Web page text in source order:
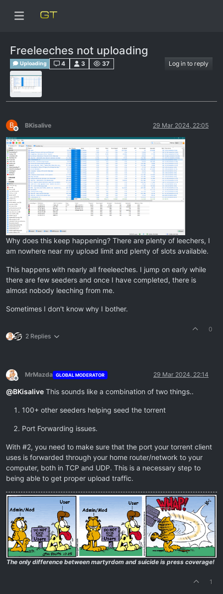
Freeleeches not uploading
Uploading 4 3 37 Log in to reply
B
Offline
BKisalive 29 Mar 2024, 22:05
Why does this keep happening? There are plenty of leechers, I
am nowhere near my upload limit and plenty of slots available.
This happens with nearly all freeleeches. I jump on early while
there are few seeders and once I have completed, there is
almost nobody leeching from me.
Sometimes I don't know why I bother.
2 Replies
0
Offline
MrMazda GLOBAL MODERATOR 29 Mar 2024, 22:14
@BKisalive This sounds like a combination of two things..
100+ other seeders helping seed the torrent
Port Forwarding issues.
With #2, you need to make sure that the port your torrent client
uses is forwarded through your home router/network to your
computer, both in TCP and UDP. This is a necessary step to
being able to get proper upload traffic.
The only difference between martyrdom and suicide is press coverage!
1